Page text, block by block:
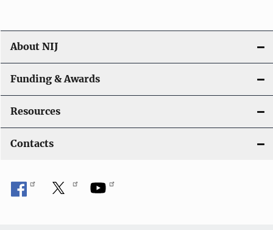
About NIJ
Funding & Awards
Resources
Contacts